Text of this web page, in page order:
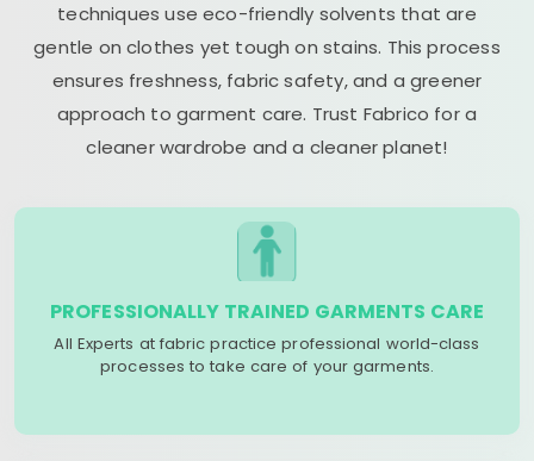
techniques use eco-friendly solvents that are
gentle on clothes yet tough on stains. This process
ensures freshness, fabric safety, and a greener
approach to garment care. Trust Fabrico for a
cleaner wardrobe and a cleaner planet!
PROFESSIONALLY TRAINED GARMENTS CARE
All Experts at fabric practice professional world-class
processes to take care of your garments.